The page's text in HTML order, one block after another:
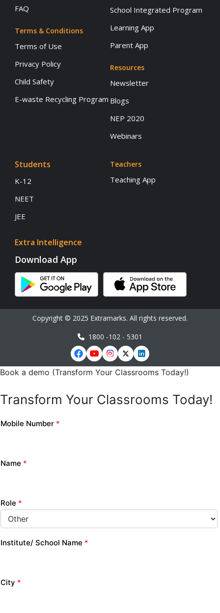
FAQ
Terms & Conditions
Terms of Use
Privacy Policy
Child Safety
E-waste Recycling Program
School Integrated Program
Learning App
Parent App
Resources
Newsletter
Blogs
NEP 2020
Webinars
Students
K-12
NEET
JEE
Extra Intelligence
Teachers
Teaching App
Download App
Copyright © 2025 Extramarks. All rights reserved.
1800 -102 - 5301
Book a demo (Transform Your Classrooms Today!)
Transform Your Classrooms Today!
Mobile Number *
Name *
Role *
Institute/ School Name *
City *